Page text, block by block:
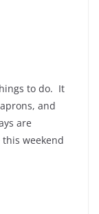
to do. It
and
are
weekend